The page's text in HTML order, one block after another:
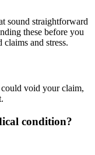
sound straightforward
these before you
and stress.
void your claim,
condition?